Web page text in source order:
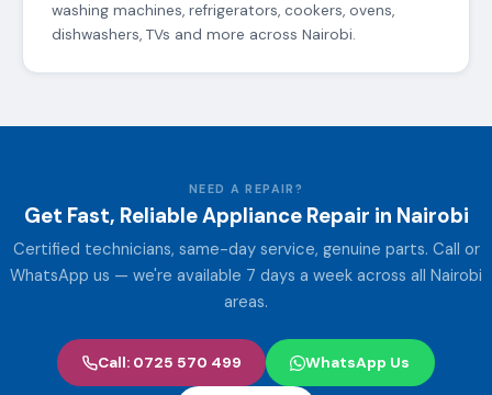
washing machines, refrigerators, cookers, ovens,
dishwashers, TVs and more across Nairobi.
NEED A REPAIR?
Get Fast, Reliable Appliance Repair in Nairobi
Certified technicians, same-day service, genuine parts. Call or
WhatsApp us — we're available 7 days a week across all Nairobi
areas.
Call: 0725 570 499 WhatsApp Us